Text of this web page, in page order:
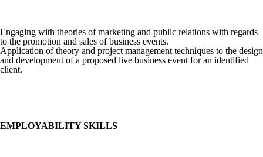
Engaging with theories of marketing and public relations with regards
to the promotion and sales of business events.
Application of theory and project management techniques to the design
and development of a proposed live business event for an identified
client.
EMPLOYABILITY SKILLS